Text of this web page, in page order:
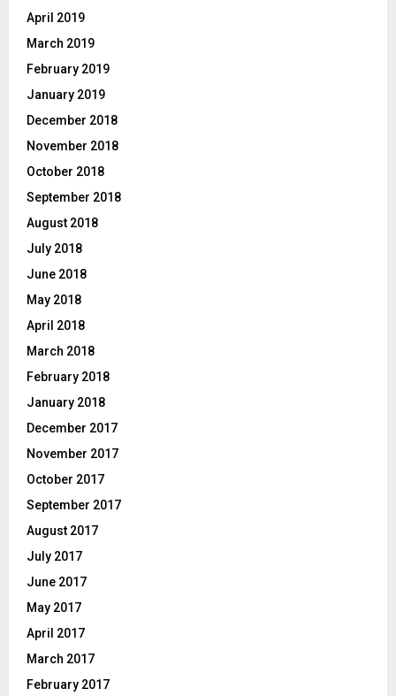
April 2019
March 2019
February 2019
January 2019
December 2018
November 2018
October 2018
September 2018
August 2018
July 2018
June 2018
May 2018
April 2018
March 2018
February 2018
January 2018
December 2017
November 2017
October 2017
September 2017
August 2017
July 2017
June 2017
May 2017
April 2017
March 2017
February 2017